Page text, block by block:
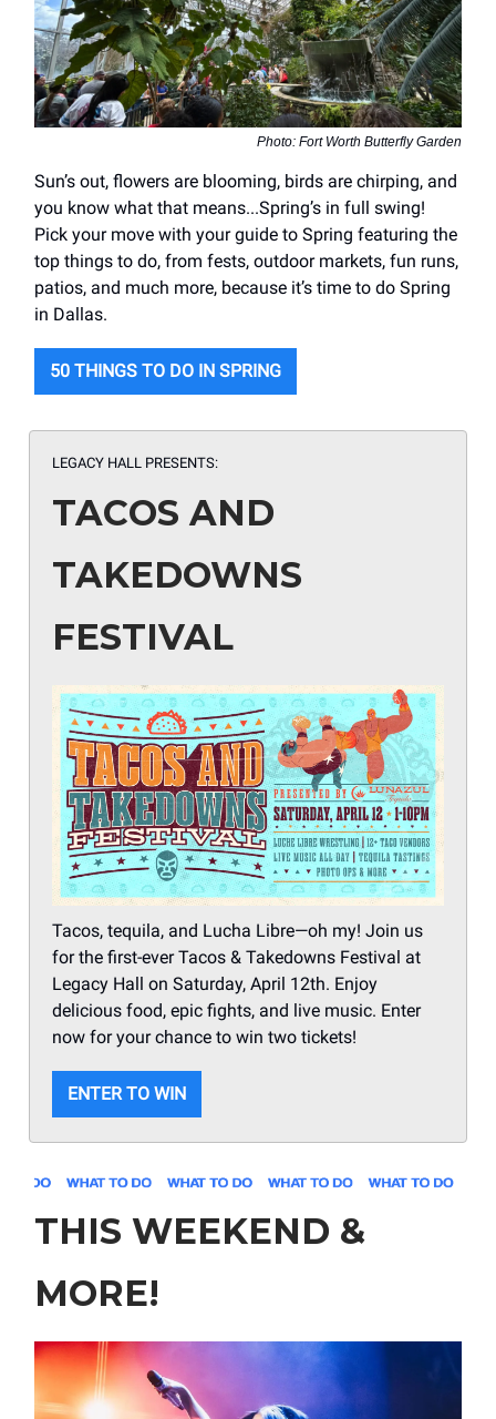
Photo: Fort Worth Butterfly Garden
Sun’s out, flowers are blooming, birds are chirping, and
you know what that means...Spring’s in full swing!
Pick your move with your guide to Spring featuring the
top things to do, from fests, outdoor markets, fun runs,
patios, and much more, because it’s time to do Spring
in Dallas.
50 THINGS TO DO IN SPRING
LEGACY HALL PRESENTS:
TACOS AND
TAKEDOWNS
FESTIVAL
Tacos, tequila, and Lucha Libre—oh my! Join us
for the first-ever Tacos & Takedowns Festival at
Legacy Hall on Saturday, April 12th. Enjoy
delicious food, epic fights, and live music. Enter
now for your chance to win two tickets!
ENTER TO WIN
THIS WEEKEND &
MORE!